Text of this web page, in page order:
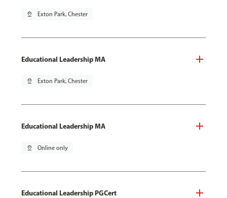
pin_drop Exton Park, Chester
Educational Leadership MA
pin_drop Exton Park, Chester
Educational Leadership MA
pin_drop Online only
Educational Leadership PGCert